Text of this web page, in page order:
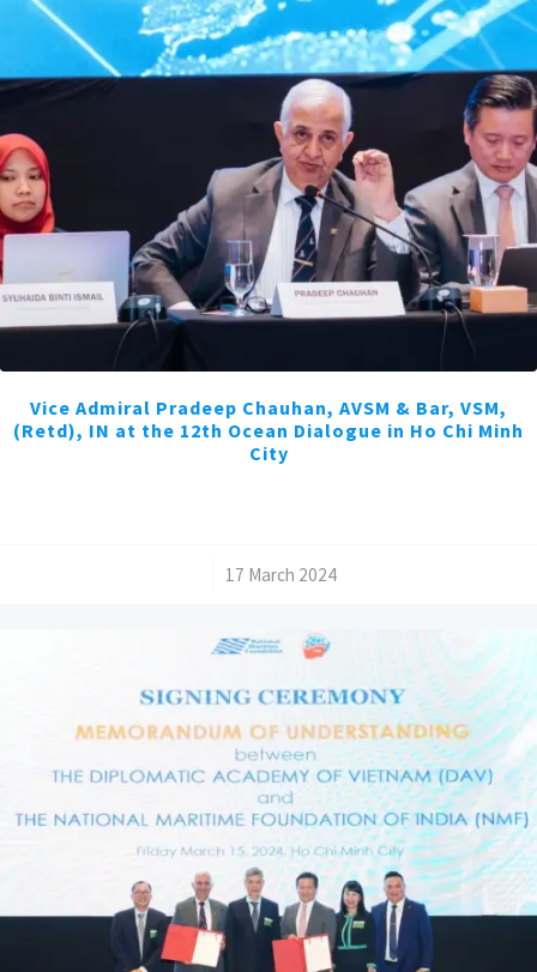
Vice Admiral Pradeep Chauhan, AVSM & Bar, VSM,
(Retd), IN at the 12th Ocean Dialogue in Ho Chi Minh
City
17 March 2024